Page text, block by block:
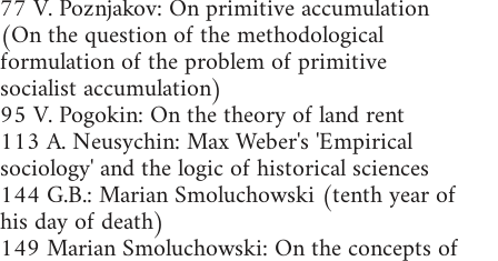
77 V. Poznjakov: On primitive accumulation
(On the question of the methodological
formulation of the problem of primitive
socialist accumulation)
95 V. Pogokin: On the theory of land rent
113 A. Neusychin: Max Weber's 'Empirical
sociology' and the logic of historical sciences
144 G.B.: Marian Smoluchowski (tenth year of
his day of death)
149 Marian Smoluchowski: On the concepts of